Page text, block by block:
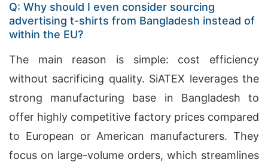
Q: Why should I even consider sourcing
advertising t-shirts from Bangladesh instead of
within the EU?
The main reason is simple: cost efficiency
without sacrificing quality. SiATEX leverages the
strong manufacturing base in Bangladesh to
offer highly competitive factory prices compared
to European or American manufacturers. They
focus on large-volume orders, which streamlines